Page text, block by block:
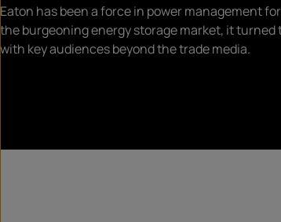
Eaton has been a force in power management
the burgeoning energy storage market, it
with key audiences beyond the trade media.